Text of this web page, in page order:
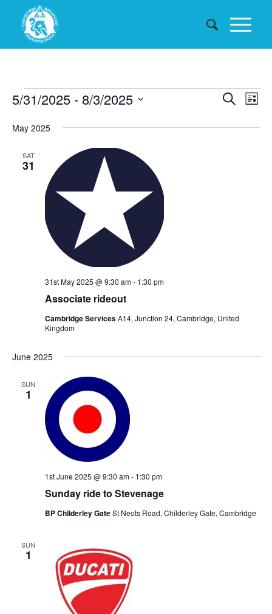
Events
Events
and
SearchList
5/31/2025 - 8/3/2025
date.
May 2025
SAT
31
Associate rideout
31st May 2025 @ 9:30 am- 1:30 pm
Cambridge ServicesA14, Junction 24, Cambridge, United
Kingdom
June 2025
SUN
1
Sunday ride to Stevenage
1st June 2025 @ 9:30 am- 1:30 pm
BP Childerley GateSt Neots Road, Childerley Gate, Cambridge
SUN
1